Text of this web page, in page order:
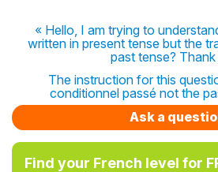
« Hello, I am trying to
written in present tense but the
past tense?
The instruction for this
conditionnel passé not the
Ask a
Find your French level for